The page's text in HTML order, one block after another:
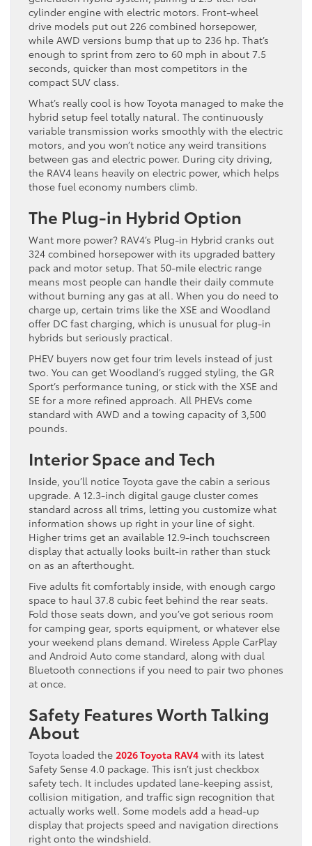
cylinder engine with electric motors. Front-wheel
drive models put out 226 combined horsepower,
while AWD versions bump that up to 236 hp. That’s
enough to sprint from zero to 60 mph in about 7.5
seconds, quicker than most competitors in the
compact SUV class.
What’s really cool is how Toyota managed to make the
hybrid setup feel totally natural. The continuously
variable transmission works smoothly with the electric
motors, and you won’t notice any weird transitions
between gas and electric power. During city driving,
the RAV4 leans heavily on electric power, which helps
those fuel economy numbers climb.
The Plug-in Hybrid Option
Want more power? RAV4’s Plug-in Hybrid cranks out
324 combined horsepower with its upgraded battery
pack and motor setup. That 50-mile electric range
means most people can handle their daily commute
without burning any gas at all. When you do need to
charge up, certain trims like the XSE and Woodland
offer DC fast charging, which is unusual for plug-in
hybrids but seriously practical.
PHEV buyers now get four trim levels instead of just
two. You can get Woodland’s rugged styling, the GR
Sport’s performance tuning, or stick with the XSE and
SE for a more refined approach. All PHEVs come
standard with AWD and a towing capacity of 3,500
pounds.
Interior Space and Tech
Inside, you’ll notice Toyota gave the cabin a serious
upgrade. A 12.3-inch digital gauge cluster comes
standard across all trims, letting you customize what
information shows up right in your line of sight.
Higher trims get an available 12.9-inch touchscreen
display that actually looks built-in rather than stuck
on as an afterthought.
Five adults fit comfortably inside, with enough cargo
space to haul 37.8 cubic feet behind the rear seats.
Fold those seats down, and you’ve got serious room
for camping gear, sports equipment, or whatever else
your weekend plans demand. Wireless Apple CarPlay
and Android Auto come standard, along with dual
Bluetooth connections if you need to pair two phones
at once.
Safety Features Worth Talking
About
Toyota loaded the 2026 Toyota RAV4 with its latest
Safety Sense 4.0 package. This isn’t just checkbox
safety tech. It includes updated lane-keeping assist,
collision mitigation, and traffic sign recognition that
actually works well. Some models add a head-up
display that projects speed and navigation directions
right onto the windshield.